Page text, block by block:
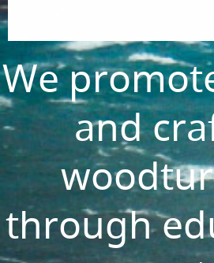
We
and
through